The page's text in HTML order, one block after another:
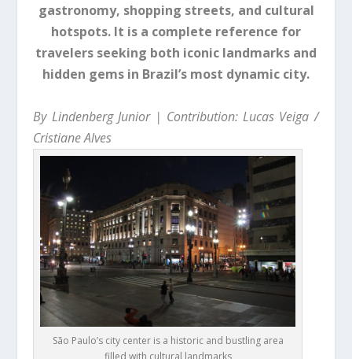
gastronomy, shopping streets, and cultural
hotspots. It is a complete reference for
travelers seeking both iconic landmarks and
hidden gems in Brazil’s most dynamic city.
By Lindenberg Junior | Contribution: Lucas Veiga /
Cristiane Alves
São Paulo’s city center is a historic and bustling area
filled with cultural landmarks